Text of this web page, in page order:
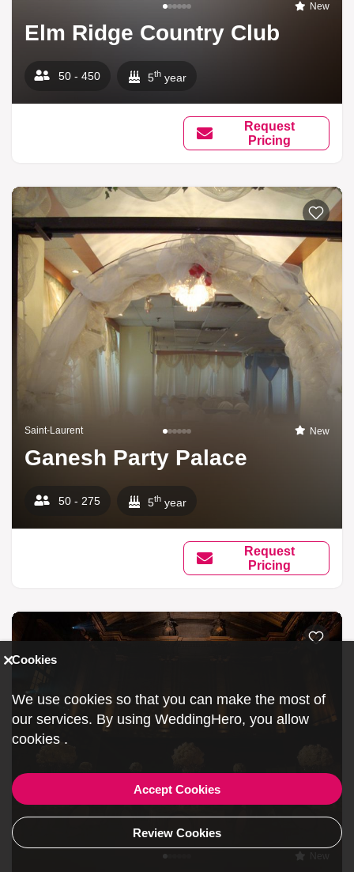
New
Elm Ridge Country Club
50 - 450 5th year
Request
Pricing
Saint-Laurent New
Ganesh Party Palace
50 - 275 5th year
Request
Pricing
New
Cookies
We use cookies so that you can make the most of
our services. By using WeddingHero, you allow
cookies .
Accept Cookies
Review Cookies